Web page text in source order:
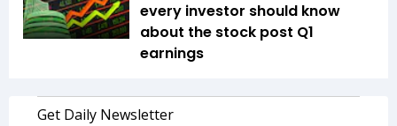
every investor should know
about the stock post Q1
earnings